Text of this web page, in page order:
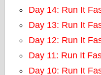
Day 14: Run It
Day 13: Run It
Day 12: Run It
Day 11: Run It
Day 10: Run It